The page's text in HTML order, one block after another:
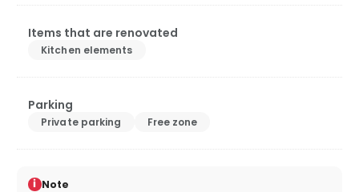
Items that are renovated
Kitchen elements
Parking
Private parking Free zone
i Note